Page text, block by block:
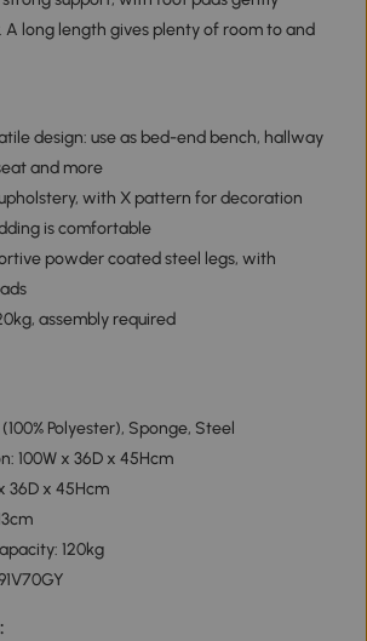
A long length gives plenty of room to and
design: use as bed-end bench, hallway
and more
with X pattern for decoration
is comfortable
powder coated steel legs, with
assembly required
Polyester), Sponge, Steel
100W x 36D x 45Hcm
36D x 45Hcm
120kg